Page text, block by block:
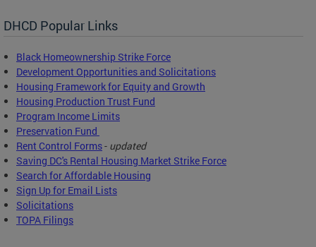
DHCD Popular Links
Black Homeownership Strike Force
Development Opportunities and Solicitations
Housing Framework for Equity and Growth
Housing Production Trust Fund
Program Income Limits
Preservation Fund
Rent Control Forms- updated
Saving DC's Rental Housing Market Strike Force
Search for Affordable Housing
Sign Up for Email Lists
Solicitations
TOPA Filings